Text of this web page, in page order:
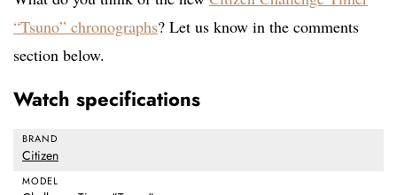
“Tsuno” chronographs? Let us know in the comments
section below.
Watch specifications
BRAND
Citizen
MODEL